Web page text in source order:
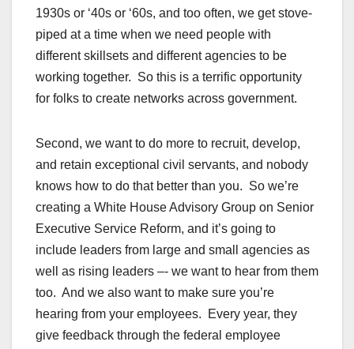
1930s or ‘40s or ‘60s, and too often, we get stove-
piped at a time when we need people with
different skillsets and different agencies to be
working together. So this is a terrific opportunity
for folks to create networks across government.
Second, we want to do more to recruit, develop,
and retain exceptional civil servants, and nobody
knows how to do that better than you. So we’re
creating a White House Advisory Group on Senior
Executive Service Reform, and it’s going to
include leaders from large and small agencies as
well as rising leaders –- we want to hear from them
too. And we also want to make sure you’re
hearing from your employees. Every year, they
give feedback through the federal employee